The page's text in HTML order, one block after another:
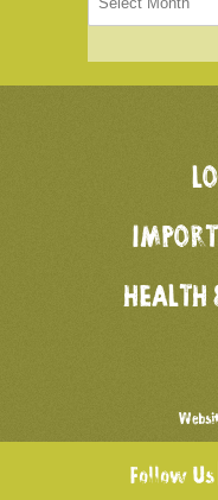
articles
HEALTH
Follow Us